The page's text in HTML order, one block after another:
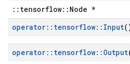
::tensorflow::Node *
operator:: tensorflow:: Input
operator:: tensorflow:: Output